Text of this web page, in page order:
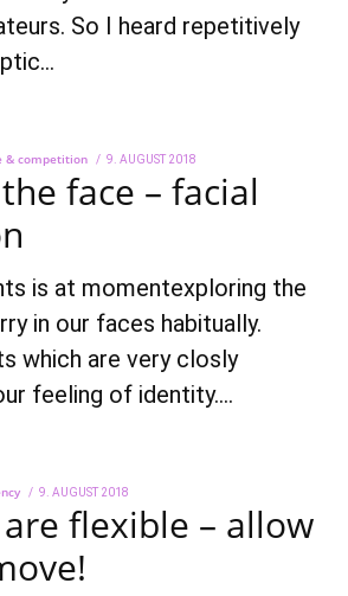
So I heard repetitively
& competition
POSTED
9. AUGUST 2018
SEPTEMBER
2018
face – facial
is at momentexploring the
in our faces habitually.
which are very closly
feeling of identity.…
POSTED
9. AUGUST 2018
SEPTEMBER
2018
flexible – allow